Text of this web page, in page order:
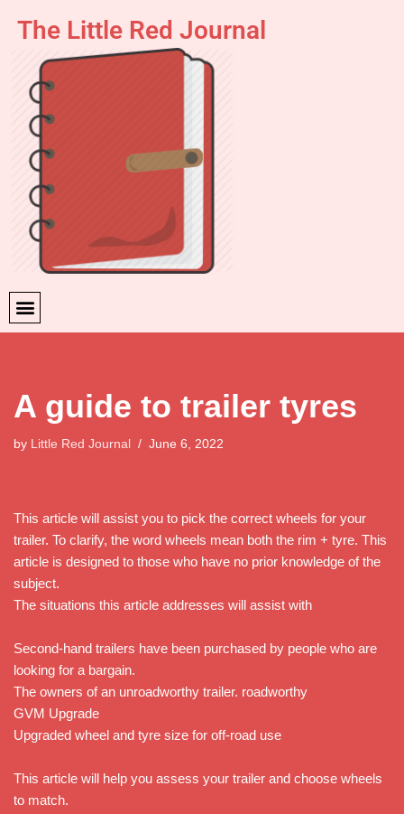
content
The Little Red Journal
A guide to trailer tyres
by Little Red Journal June 6, 2022
This article will assist you to pick the correct wheels for your
trailer. To clarify, the word wheels mean both the rim + tyre. This
article is designed to those who have no prior knowledge of the
subject.
The situations this article addresses will assist with
Second-hand trailers have been purchased by people who are
looking for a bargain.
The owners of an unroadworthy trailer. roadworthy
GVM Upgrade
Upgraded wheel and tyre size for off-road use
This article will help you assess your trailer and choose wheels
to match.